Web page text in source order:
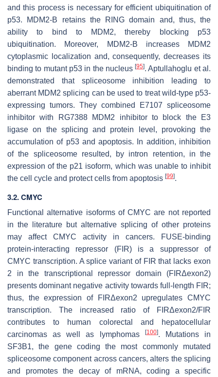
and this process is necessary for efficient ubiquitination of
p53. MDM2-B retains the RING domain and, thus, the
ability to bind to MDM2, thereby blocking p53
ubiquitination. Moreover, MDM2-B increases MDM2
cytoplasmic localization and, consequently, decreases its
binding to mutant p53 in the nucleus[95]. Aptullahoglu et al.
demonstrated that spliceosome inhibition leading to
aberrant MDM2 splicing can be used to treat wild-type p53-
expressing tumors. They combined E7107 spliceosome
inhibitor with RG7388 MDM2 inhibitor to block the E3
ligase on the splicing and protein level, provoking the
accumulation of p53 and apoptosis. In addition, inhibition
of the spliceosome resulted, by intron retention, in the
expression of the p21 isoform, which was unable to inhibit
the cell cycle and protect cells from apoptosis [99].
3.2. CMYC
Functional alternative isoforms of CMYC are not reported
in the literature but alternative splicing of other proteins
may affect CMYC activity in cancers. FUSE-binding
protein-interacting repressor (FIR) is a suppressor of
CMYC transcription. A splice variant of FIR that lacks exon
2 in the transcriptional repressor domain (FIRΔexon2)
presents dominant negative activity towards full-length FIR;
thus, the expression of FIRΔexon2 upregulates CMYC
transcription. The increased ratio of FIRΔexon2/FIR
contributes to human colorectal and hepatocellular
carcinomas as well as lymphomas
[100]. Mutations in
SF3B1, the gene coding the most commonly mutated
spliceosome component across cancers, alters the splicing
and promotes the decay of mRNA, coding a specific